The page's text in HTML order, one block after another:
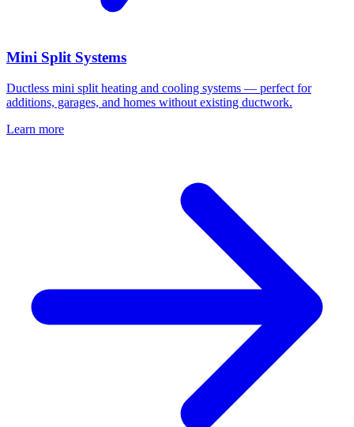
Mini Split Systems
Ductless mini split heating and cooling systems — perfect for
additions, garages, and homes without existing ductwork.
Learn more